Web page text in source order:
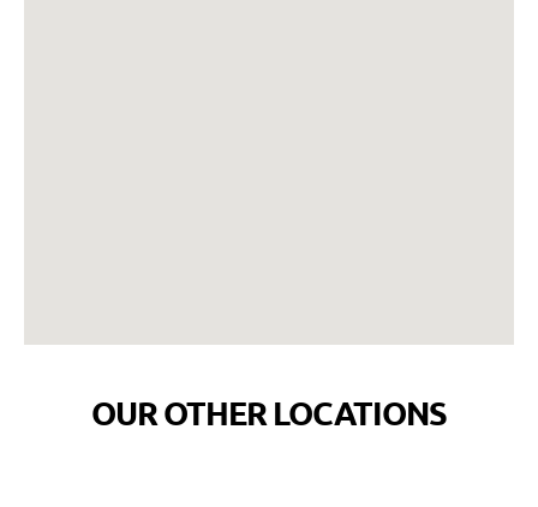
OUR OTHER LOCATIONS